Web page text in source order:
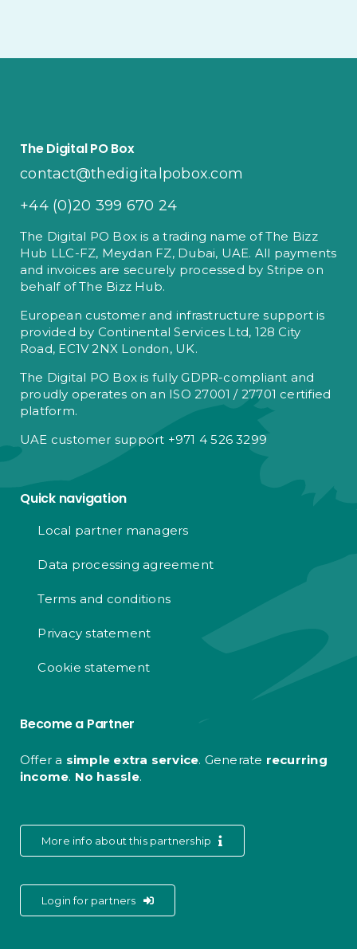
The Digital PO Box
contact@thedigitalpobox.com
+44 (0)20 399 670 24
The Digital PO Box is a trading name of The Bizz
Hub LLC-FZ, Meydan FZ, Dubai, UAE. All payments
and invoices are securely processed by Stripe on
behalf of The Bizz Hub.
European customer and infrastructure support is
provided by Continental Services Ltd, 128 City
Road, EC1V 2NX London, UK.
The Digital PO Box is fully GDPR-compliant and
proudly operates on an ISO 27001 / 27701 certified
platform.
UAE customer support +971 4 526 3299
Quick navigation
Local partner managers
Data processing agreement
Terms and conditions
Privacy statement
Cookie statement
Become a Partner
Offer a simple extra service. Generate recurring
income. No hassle.
More info about this partnership
Login for partners